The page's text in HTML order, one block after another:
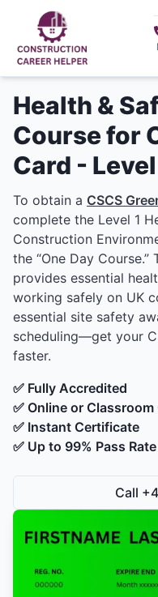
Health &
Course for
Card - Level
To obtain a CSCS
complete the Level 1
Construction
the “One Day
provides essential
working safely on UK
essential site safety
scheduling—get your
faster.
✅ Fully Accredited
✅ Online or
✅ Instant Certificate
✅ Up to 99% Pass Rate
Call